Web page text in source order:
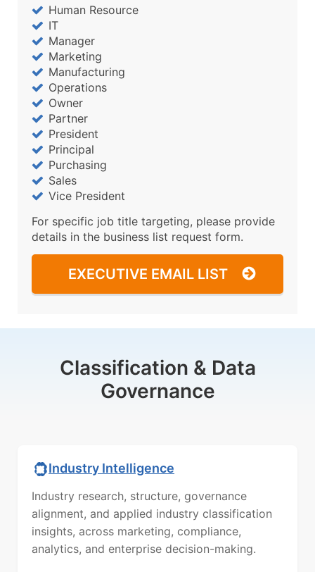
Human Resource
IT
Manager
Marketing
Manufacturing
Operations
Owner
Partner
President
Principal
Purchasing
Sales
Vice President
For specific job title targeting, please provide
details in the business list request form.
EXECUTIVE EMAIL LIST
Classification & Data
Governance
Industry Intelligence
Industry research, structure, governance
alignment, and applied industry classification
insights, across marketing, compliance,
analytics, and enterprise decision-making.